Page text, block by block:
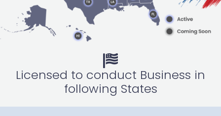
Licensed to conduct Business in
following States